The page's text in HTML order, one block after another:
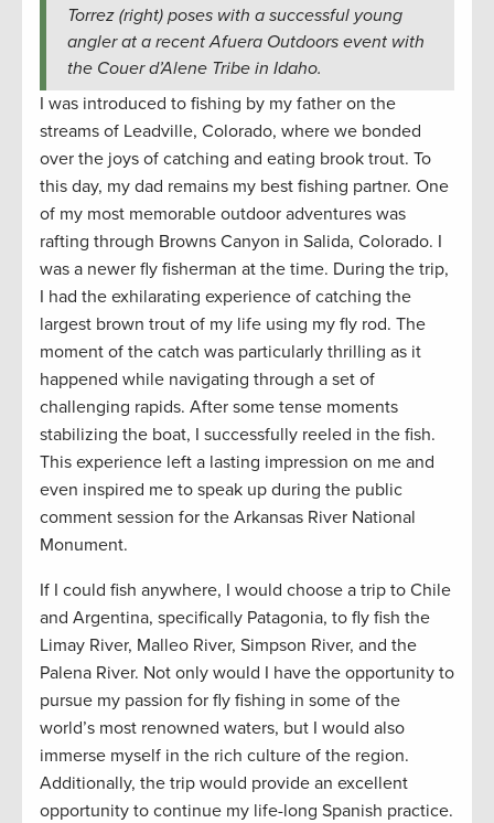
Torrez (right) poses with a successful young
angler at a recent Afuera Outdoors event with
the Couer d’Alene Tribe in Idaho.
I was introduced to fishing by my father on the
streams of Leadville, Colorado, where we bonded
over the joys of catching and eating brook trout. To
this day, my dad remains my best fishing partner. One
of my most memorable outdoor adventures was
rafting through Browns Canyon in Salida, Colorado. I
was a newer fly fisherman at the time. During the trip,
I had the exhilarating experience of catching the
largest brown trout of my life using my fly rod. The
moment of the catch was particularly thrilling as it
happened while navigating through a set of
challenging rapids. After some tense moments
stabilizing the boat, I successfully reeled in the fish.
This experience left a lasting impression on me and
even inspired me to speak up during the public
comment session for the Arkansas River National
Monument.
If I could fish anywhere, I would choose a trip to Chile
and Argentina, specifically Patagonia, to fly fish the
Limay River, Malleo River, Simpson River, and the
Palena River. Not only would I have the opportunity to
pursue my passion for fly fishing in some of the
world’s most renowned waters, but I would also
immerse myself in the rich culture of the region.
Additionally, the trip would provide an excellent
opportunity to continue my life-long Spanish practice.